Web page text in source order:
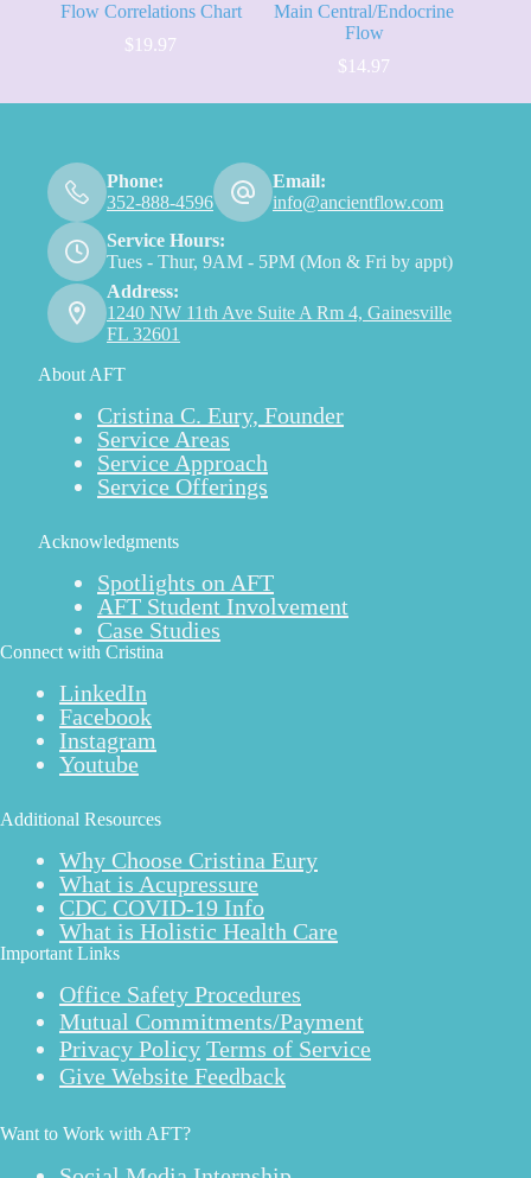
Flow Correlations Chart
$ 19.97
Main Central/Endocrine
Flow
$ 14.97
Phone:
352-888-4596
Email:
info@ancientflow.com
Service Hours:
Tues - Thur, 9AM - 5PM (Mon & Fri by appt)
Address:
1240 NW 11th Ave Suite A Rm 4, Gainesville
FL 32601
About AFT
Cristina C. Eury, Founder
Service Areas
Service Approach
Service Offerings
Acknowledgments
Spotlights on AFT
AFT Student Involvement
Case Studies
Connect with Cristina
LinkedIn
Facebook
Instagram
Youtube
Additional Resources
Why Choose Cristina Eury
What is Acupressure
CDC COVID-19 Info
What is Holistic Health Care
Important Links
Office Safety Procedures
Mutual Commitments/Payment
Privacy Policy Terms of Service
Give Website Feedback
Want to Work with AFT?